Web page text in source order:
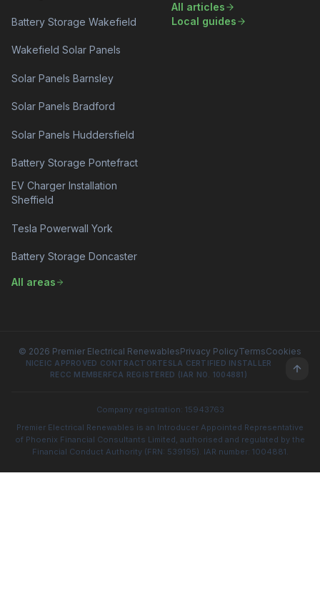
Battery Storage Wakefield
Wakefield Solar Panels
Solar Panels Barnsley
Solar Panels Bradford
Solar Panels Huddersfield
Battery Storage Pontefract
EV Charger Installation
Sheffield
Tesla Powerwall York
Battery Storage Doncaster
All areas
All articles
Local guides
© 2026 Premier Electrical RenewablesPrivacy PolicyTermsCookies
NICEIC APPROVED CONTRACTORTESLA CERTIFIED INSTALLER
RECC MEMBERFCA REGISTERED (IAR NO. 1004881)
Company registration: 15943763
Premier Electrical Renewables is an Introducer Appointed Representative
of Phoenix Financial Consultants Limited, authorised and regulated by the
Financial Conduct Authority (FRN: 539195). IAR number: 1004881.